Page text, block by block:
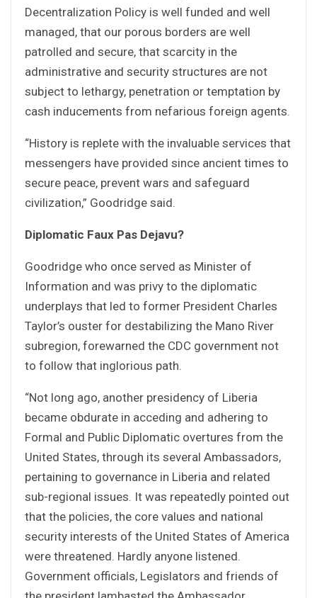
Decentralization Policy is well funded and well
managed, that our porous borders are well
patrolled and secure, that scarcity in the
administrative and security structures are not
subject to lethargy, penetration or temptation by
cash inducements from nefarious foreign agents.
“History is replete with the invaluable services that
messengers have provided since ancient times to
secure peace, prevent wars and safeguard
civilization,” Goodridge said.
Diplomatic Faux Pas Dejavu?
Goodridge who once served as Minister of
Information and was privy to the diplomatic
underplays that led to former President Charles
Taylor’s ouster for destabilizing the Mano River
subregion, forewarned the CDC government not
to follow that inglorious path.
“Not long ago, another presidency of Liberia
became obdurate in acceding and adhering to
Formal and Public Diplomatic overtures from the
United States, through its several Ambassadors,
pertaining to governance in Liberia and related
sub-regional issues. It was repeatedly pointed out
that the policies, the core values and national
security interests of the United States of America
were threatened. Hardly anyone listened.
Government officials, Legislators and friends of